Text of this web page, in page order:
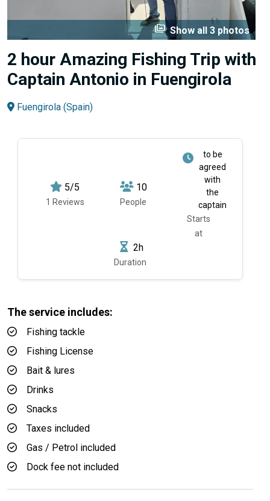
perm_media Show all 3 photos
2 hour Amazing Fishing Trip with
Captain Antonio in Fuengirola
Fuengirola (Spain)
5/5
1 Reviews
10
People
to be
agreed
with
the
captain
Starts
at
2h
Duration
The service includes:
Fishing tackle
Fishing License
Bait & lures
Drinks
Snacks
Taxes included
Gas / Petrol included
Dock fee not included